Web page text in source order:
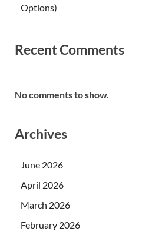
Options)
Recent Comments
No comments to show.
Archives
June 2026
April 2026
March 2026
February 2026